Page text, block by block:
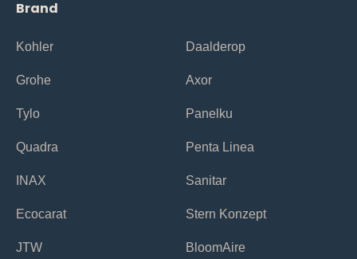
Brand
Kohler
Grohe
Tylo
Quadra
INAX
Ecocarat
JTW
Daalderop
Axor
Panelku
Penta Linea
Sanitar
Stern Konzept
BloomAire